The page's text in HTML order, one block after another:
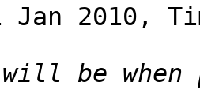
Jan 2010,